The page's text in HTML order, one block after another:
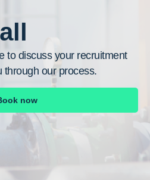
to discuss your recruitment
through our process.
now